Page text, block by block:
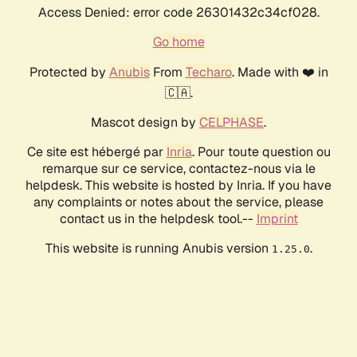
Access Denied: error code 26301432c34cf028.
Go home
Protected by AnubisFrom Techaro. Made with ❤️ in
🇨🇦.
Mascot design by CELPHASE.
Ce site est hébergé par Inria. Pour toute question ou
remarque sur ce service, contactez-nous via le
helpdesk. This website is hosted by Inria. If you have
any complaints or notes about the service, please
contact us in the helpdesk tool.-- Imprint
This website is running Anubis version 1.25.0.